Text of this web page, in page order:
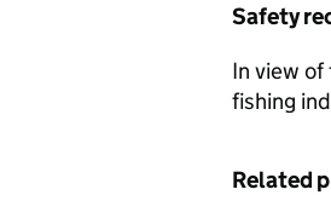
Safety
In view
fishing
Related